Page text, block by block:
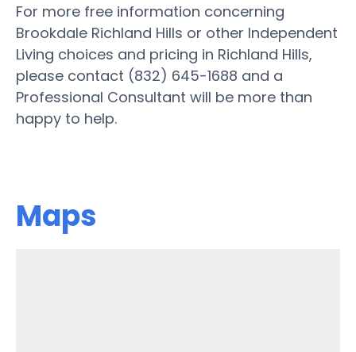
For more free information concerning
Brookdale Richland Hills or other Independent
Living choices and pricing in Richland Hills,
please contact (832) 645-1688 and a
Professional Consultant will be more than
happy to help.
Maps